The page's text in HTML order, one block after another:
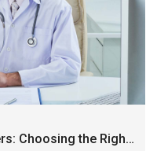
When Fast Medical Care Matters: Choosing the Right Urgent Care in Chesapeake VA